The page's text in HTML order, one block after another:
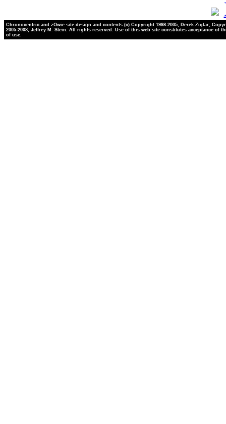
Chronocentric and zOwie site design and contents (c) Copyright 1998-2005, Derek Ziglar;
2005-2008, Jeffrey M. Stein. All rights reserved. Use of this web site constitutes acceptance of
of use.